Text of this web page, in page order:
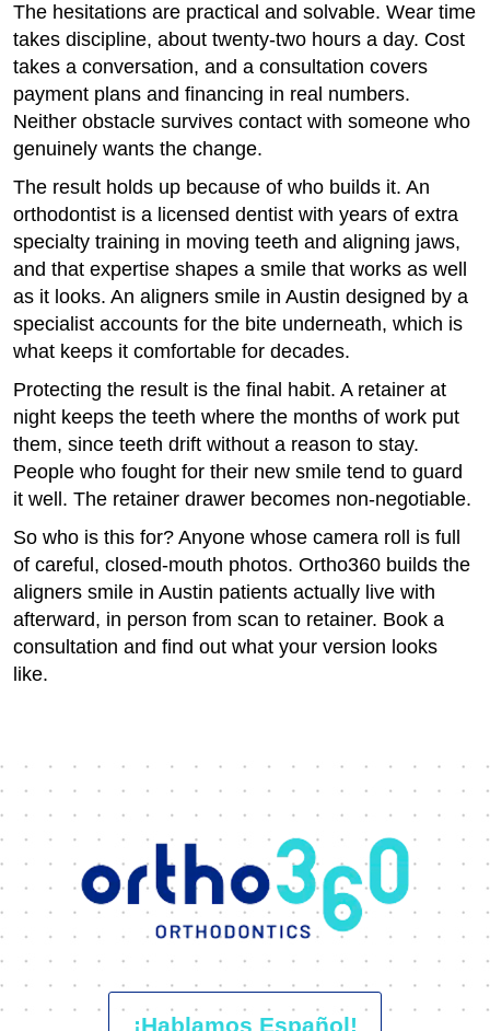
The hesitations are practical and solvable. Wear time
takes discipline, about twenty-two hours a day. Cost
takes a conversation, and a consultation covers
payment plans and financing in real numbers.
Neither obstacle survives contact with someone who
genuinely wants the change.
The result holds up because of who builds it. An
orthodontist is a licensed dentist with years of extra
specialty training in moving teeth and aligning jaws,
and that expertise shapes a smile that works as well
as it looks. An aligners smile in Austin designed by a
specialist accounts for the bite underneath, which is
what keeps it comfortable for decades.
Protecting the result is the final habit. A retainer at
night keeps the teeth where the months of work put
them, since teeth drift without a reason to stay.
People who fought for their new smile tend to guard
it well. The retainer drawer becomes non-negotiable.
So who is this for? Anyone whose camera roll is full
of careful, closed-mouth photos. Ortho360 builds the
aligners smile in Austin patients actually live with
afterward, in person from scan to retainer. Book a
consultation and find out what your version looks
like.
¡Hablamos Español!